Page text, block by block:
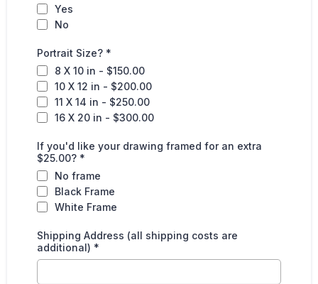
Yes
No
Portrait Size? *
8 X 10 in - $150.00
10 X 12 in - $200.00
11 X 14 in - $250.00
16 X 20 in - $300.00
If you'd like your drawing framed for an extra
$25.00? *
No frame
Black Frame
White Frame
Shipping Address (all shipping costs are
additional) *